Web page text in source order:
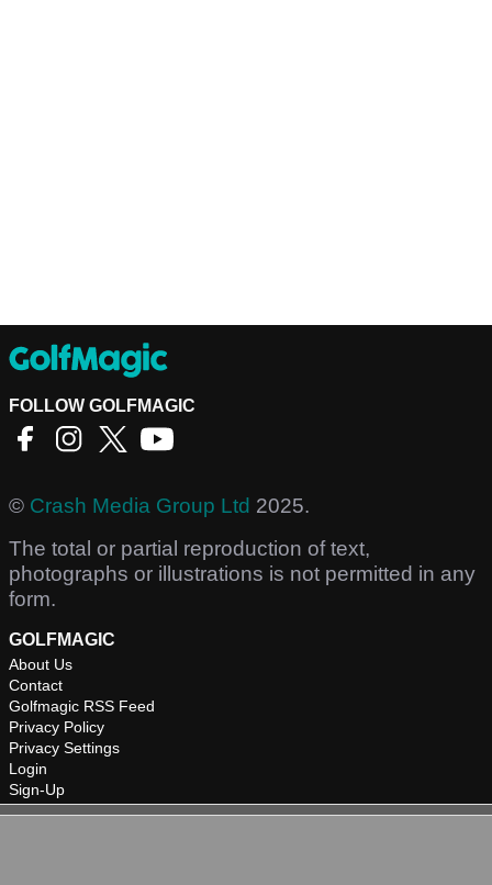
FOLLOW GOLFMAGIC
© Crash Media Group Ltd 2025.
The total or partial reproduction of text,
photographs or illustrations is not permitted in any
form.
GOLFMAGIC
About Us
Contact
Golfmagic RSS Feed
Privacy Policy
Privacy Settings
Login
Sign-Up